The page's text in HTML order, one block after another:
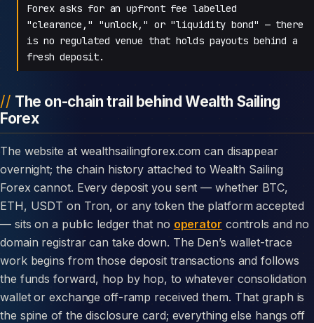
Forex asks for an upfront fee labelled
"clearance," "unlock," or "liquidity bond" — there
is no regulated venue that holds payouts behind a
fresh deposit.
The on-chain trail behind Wealth Sailing
Forex
The website at wealthsailingforex.com can disappear
overnight; the chain history attached to Wealth Sailing
Forex cannot. Every deposit you sent — whether BTC,
ETH, USDT on Tron, or any token the platform accepted
— sits on a public ledger that no operator controls and no
domain registrar can take down. The Den’s wallet-trace
work begins from those deposit transactions and follows
the funds forward, hop by hop, to whatever consolidation
wallet or exchange off-ramp received them. That graph is
the spine of the disclosure card; everything else hangs off